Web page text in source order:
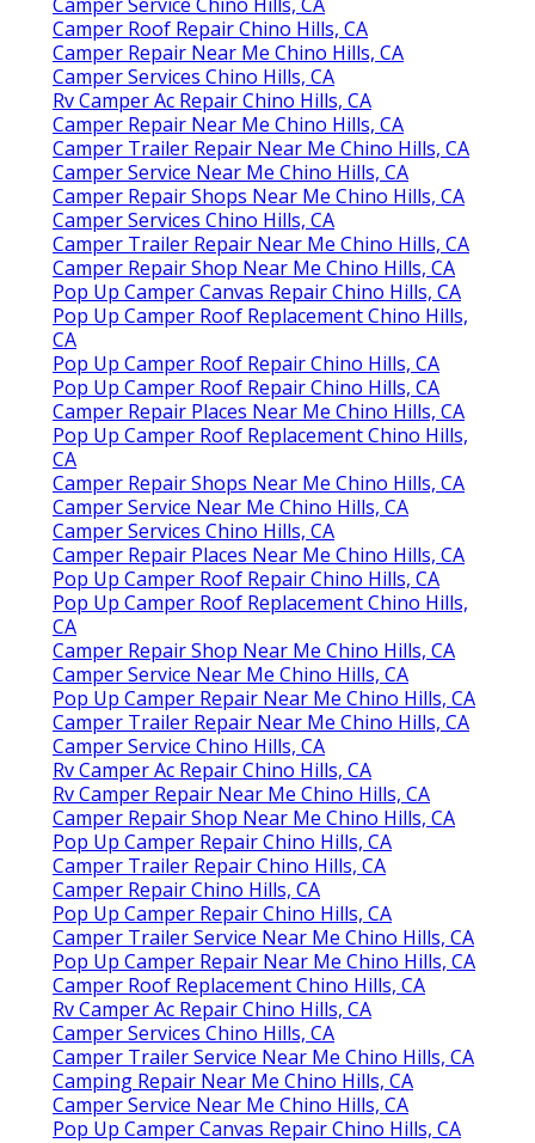
Camper Roof Repair Chino Hills, CA
Camper Repair Near Me Chino Hills, CA
Camper Services Chino Hills, CA
Rv Camper Ac Repair Chino Hills, CA
Camper Repair Near Me Chino Hills, CA
Camper Trailer Repair Near Me Chino Hills, CA
Camper Service Near Me Chino Hills, CA
Camper Repair Shops Near Me Chino Hills, CA
Camper Services Chino Hills, CA
Camper Trailer Repair Near Me Chino Hills, CA
Camper Repair Shop Near Me Chino Hills, CA
Pop Up Camper Canvas Repair Chino Hills, CA
Pop Up Camper Roof Replacement Chino Hills,
CA
Pop Up Camper Roof Repair Chino Hills, CA
Pop Up Camper Roof Repair Chino Hills, CA
Camper Repair Places Near Me Chino Hills, CA
Pop Up Camper Roof Replacement Chino Hills,
CA
Camper Repair Shops Near Me Chino Hills, CA
Camper Service Near Me Chino Hills, CA
Camper Services Chino Hills, CA
Camper Repair Places Near Me Chino Hills, CA
Pop Up Camper Roof Repair Chino Hills, CA
Pop Up Camper Roof Replacement Chino Hills,
CA
Camper Repair Shop Near Me Chino Hills, CA
Camper Service Near Me Chino Hills, CA
Pop Up Camper Repair Near Me Chino Hills, CA
Camper Trailer Repair Near Me Chino Hills, CA
Camper Service Chino Hills, CA
Rv Camper Ac Repair Chino Hills, CA
Rv Camper Repair Near Me Chino Hills, CA
Camper Repair Shop Near Me Chino Hills, CA
Pop Up Camper Repair Chino Hills, CA
Camper Trailer Repair Chino Hills, CA
Camper Repair Chino Hills, CA
Pop Up Camper Repair Chino Hills, CA
Camper Trailer Service Near Me Chino Hills, CA
Pop Up Camper Repair Near Me Chino Hills, CA
Camper Roof Replacement Chino Hills, CA
Rv Camper Ac Repair Chino Hills, CA
Camper Services Chino Hills, CA
Camper Trailer Service Near Me Chino Hills, CA
Camping Repair Near Me Chino Hills, CA
Camper Service Near Me Chino Hills, CA
Pop Up Camper Canvas Repair Chino Hills, CA